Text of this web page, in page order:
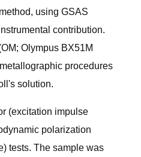
using GSAS
contribution.
Olympus BX51M
procedures
solution.
(excitation impulse
polarization
tests. The sample was